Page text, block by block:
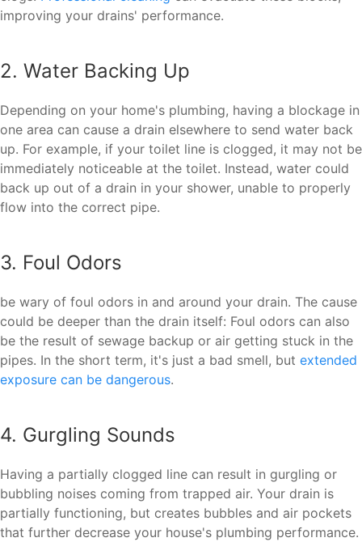
improving your drains' performance.
2. Water Backing Up
Depending on your home's plumbing, having a blockage in
one area can cause a drain elsewhere to send water back
up. For example, if your toilet line is clogged, it may not be
immediately noticeable at the toilet. Instead, water could
back up out of a drain in your shower, unable to properly
flow into the correct pipe.
3. Foul Odors
be wary of foul odors in and around your drain. The cause
could be deeper than the drain itself: Foul odors can also
be the result of sewage backup or air getting stuck in the
pipes. In the short term, it's just a bad smell, but extended
exposure can be dangerous.
4. Gurgling Sounds
Having a partially clogged line can result in gurgling or
bubbling noises coming from trapped air. Your drain is
partially functioning, but creates bubbles and air pockets
that further decrease your house's plumbing performance.